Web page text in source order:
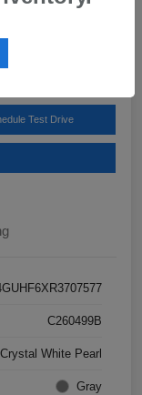
Test Drive
C260499B
Crystal White Pearl
Gray